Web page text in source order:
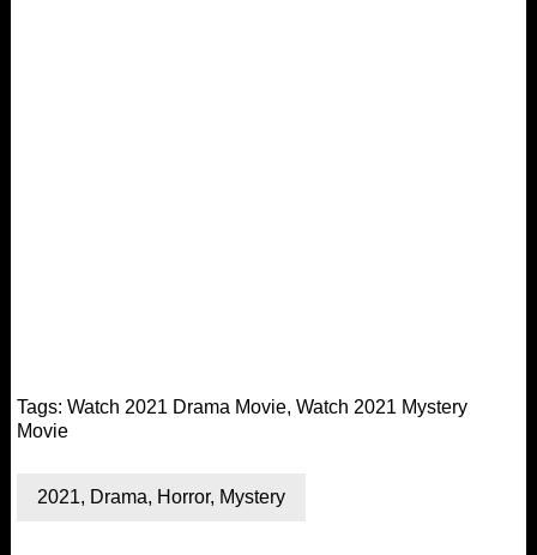
Tags: Watch 2021 Drama Movie, Watch 2021 Mystery
Movie
2021, Drama, Horror, Mystery